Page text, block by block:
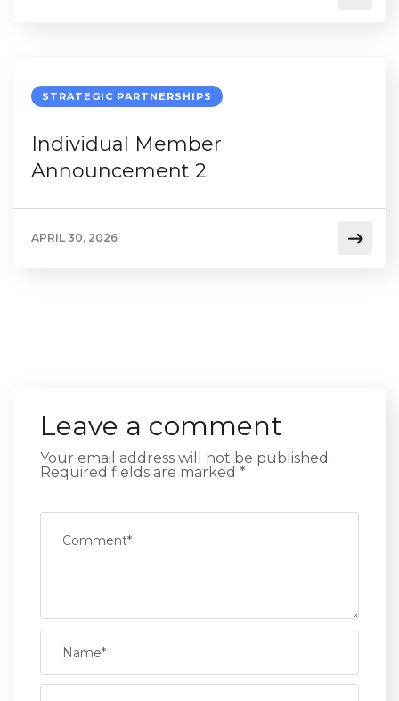
STRATEGIC PARTNERSHIPS
Individual Member
Announcement 2
APRIL 30, 2026
Leave a comment
Your email address will not be published.
Required fields are marked *